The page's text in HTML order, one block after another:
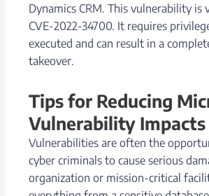
Dynamics CRM. This vulnerability is
CVE-2022-34700. It requires
executed and can result in a
takeover.
Tips for Reducing
Vulnerability Impacts
Vulnerabilities are often the
cyber criminals to cause serious
organization or mission-critical